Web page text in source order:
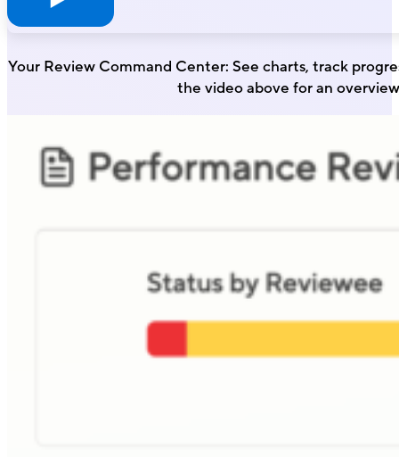
Your Review Command Center: See charts, track
the video above for an